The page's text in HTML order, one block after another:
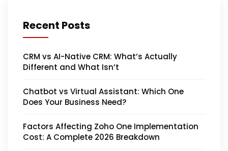
Recent Posts
CRM vs AI-Native CRM: What’s Actually
Different and What Isn’t
Chatbot vs Virtual Assistant: Which One
Does Your Business Need?
Factors Affecting Zoho One Implementation
Cost: A Complete 2026 Breakdown